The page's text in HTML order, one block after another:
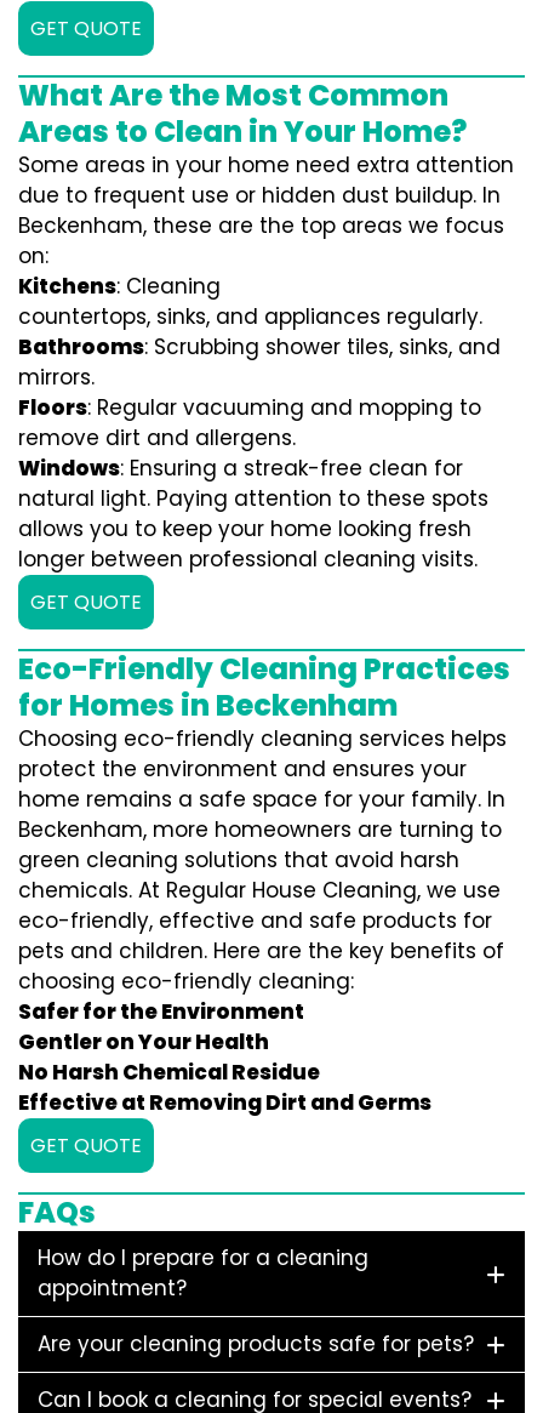
GET QUOTE
What Are the Most Common
Areas to Clean in Your Home?
Some areas in your home need extra attention
due to frequent use or hidden dust buildup. In
Beckenham, these are the top areas we focus
on:
Kitchens: Cleaning
countertops, sinks, and appliances regularly.
Bathrooms: Scrubbing shower tiles, sinks, and
mirrors.
Floors: Regular vacuuming and mopping to
remove dirt and allergens.
Windows: Ensuring a streak-free clean for
natural light. Paying attention to these spots
allows you to keep your home looking fresh
longer between professional cleaning visits.
GET QUOTE
Eco-Friendly Cleaning Practices
for Homes in Beckenham
Choosing eco-friendly cleaning services helps
protect the environment and ensures your
home remains a safe space for your family. In
Beckenham, more homeowners are turning to
green cleaning solutions that avoid harsh
chemicals. At Regular House Cleaning, we use
eco-friendly, effective and safe products for
pets and children. Here are the key benefits of
choosing eco-friendly cleaning:
Safer for the Environment
Gentler on Your Health
No Harsh Chemical Residue
Effective at Removing Dirt and Germs
GET QUOTE
FAQs
How do I prepare for a cleaning
appointment?
Are your cleaning products safe for pets?
Can I book a cleaning for special events?